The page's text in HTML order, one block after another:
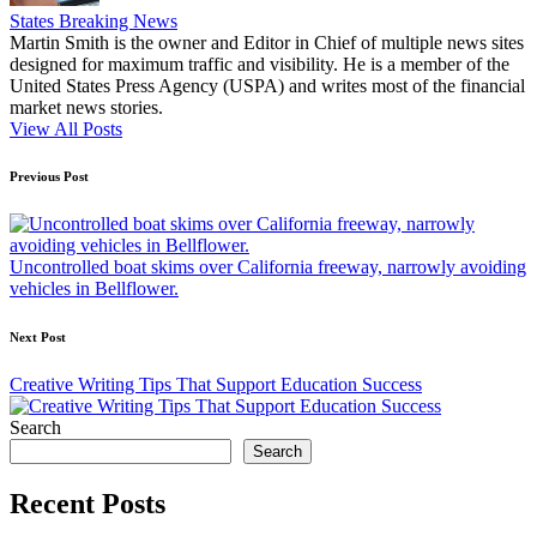
States Breaking News
Martin Smith is the owner and Editor in Chief of multiple news sites
designed for maximum traffic and visibility. He is a member of the
United States Press Agency (USPA) and writes most of the financial
market news stories.
View All Posts
Post
navigation
Previous Post
Uncontrolled boat skims over California freeway, narrowly avoiding
vehicles in Bellflower.
Next Post
Creative Writing Tips That Support Education Success
Search
Search
Recent Posts